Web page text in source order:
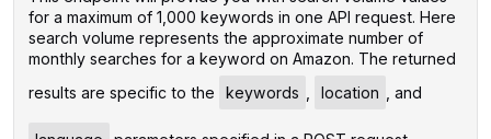
for a maximum of 1,000 keywords in one API request. Here
search volume represents the approximate number of
monthly searches for a keyword on Amazon. The returned
results are specific to the
keywords location , and